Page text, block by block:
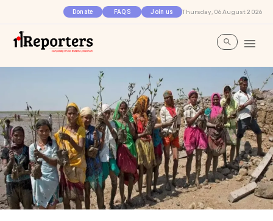
Donate FAQS Join us Thursday, 06 August 2026